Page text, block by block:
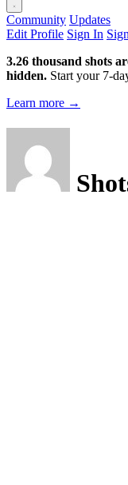
Community Updates
Edit Profile Sign In
3.26 thousand shots
hidden. Start your 7-
Learn more →